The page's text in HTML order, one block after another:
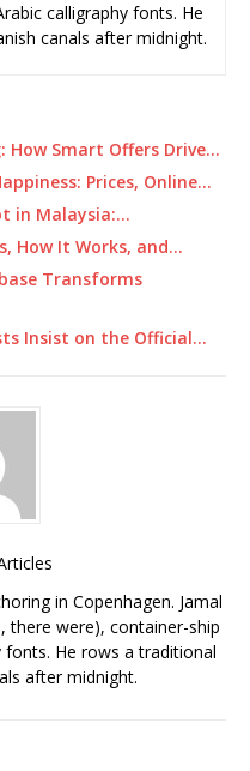
calligraphy fonts. He
canals after midnight.
How Smart Offers Drive…
Prices, Online…
in Malaysia:…
How It Works, and…
Transforms
Insist on the Official…
in Copenhagen. Jamal
there were), container-ship
fonts. He rows a traditional
after midnight.